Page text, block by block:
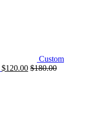
Custom
$120.00 $180.00